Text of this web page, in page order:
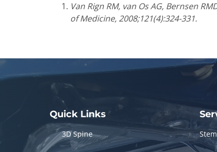
Van Rign RM, van Os AG, Bernsen
of Medicine, 2008;121(4):324-331.
Quick Links
3D Spine